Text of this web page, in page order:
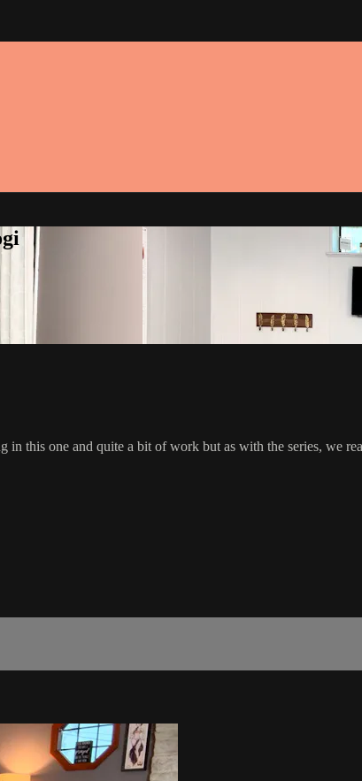
in this one and quite a bit of work but as with the series, we